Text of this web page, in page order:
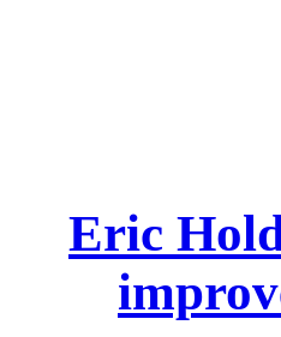
Eric